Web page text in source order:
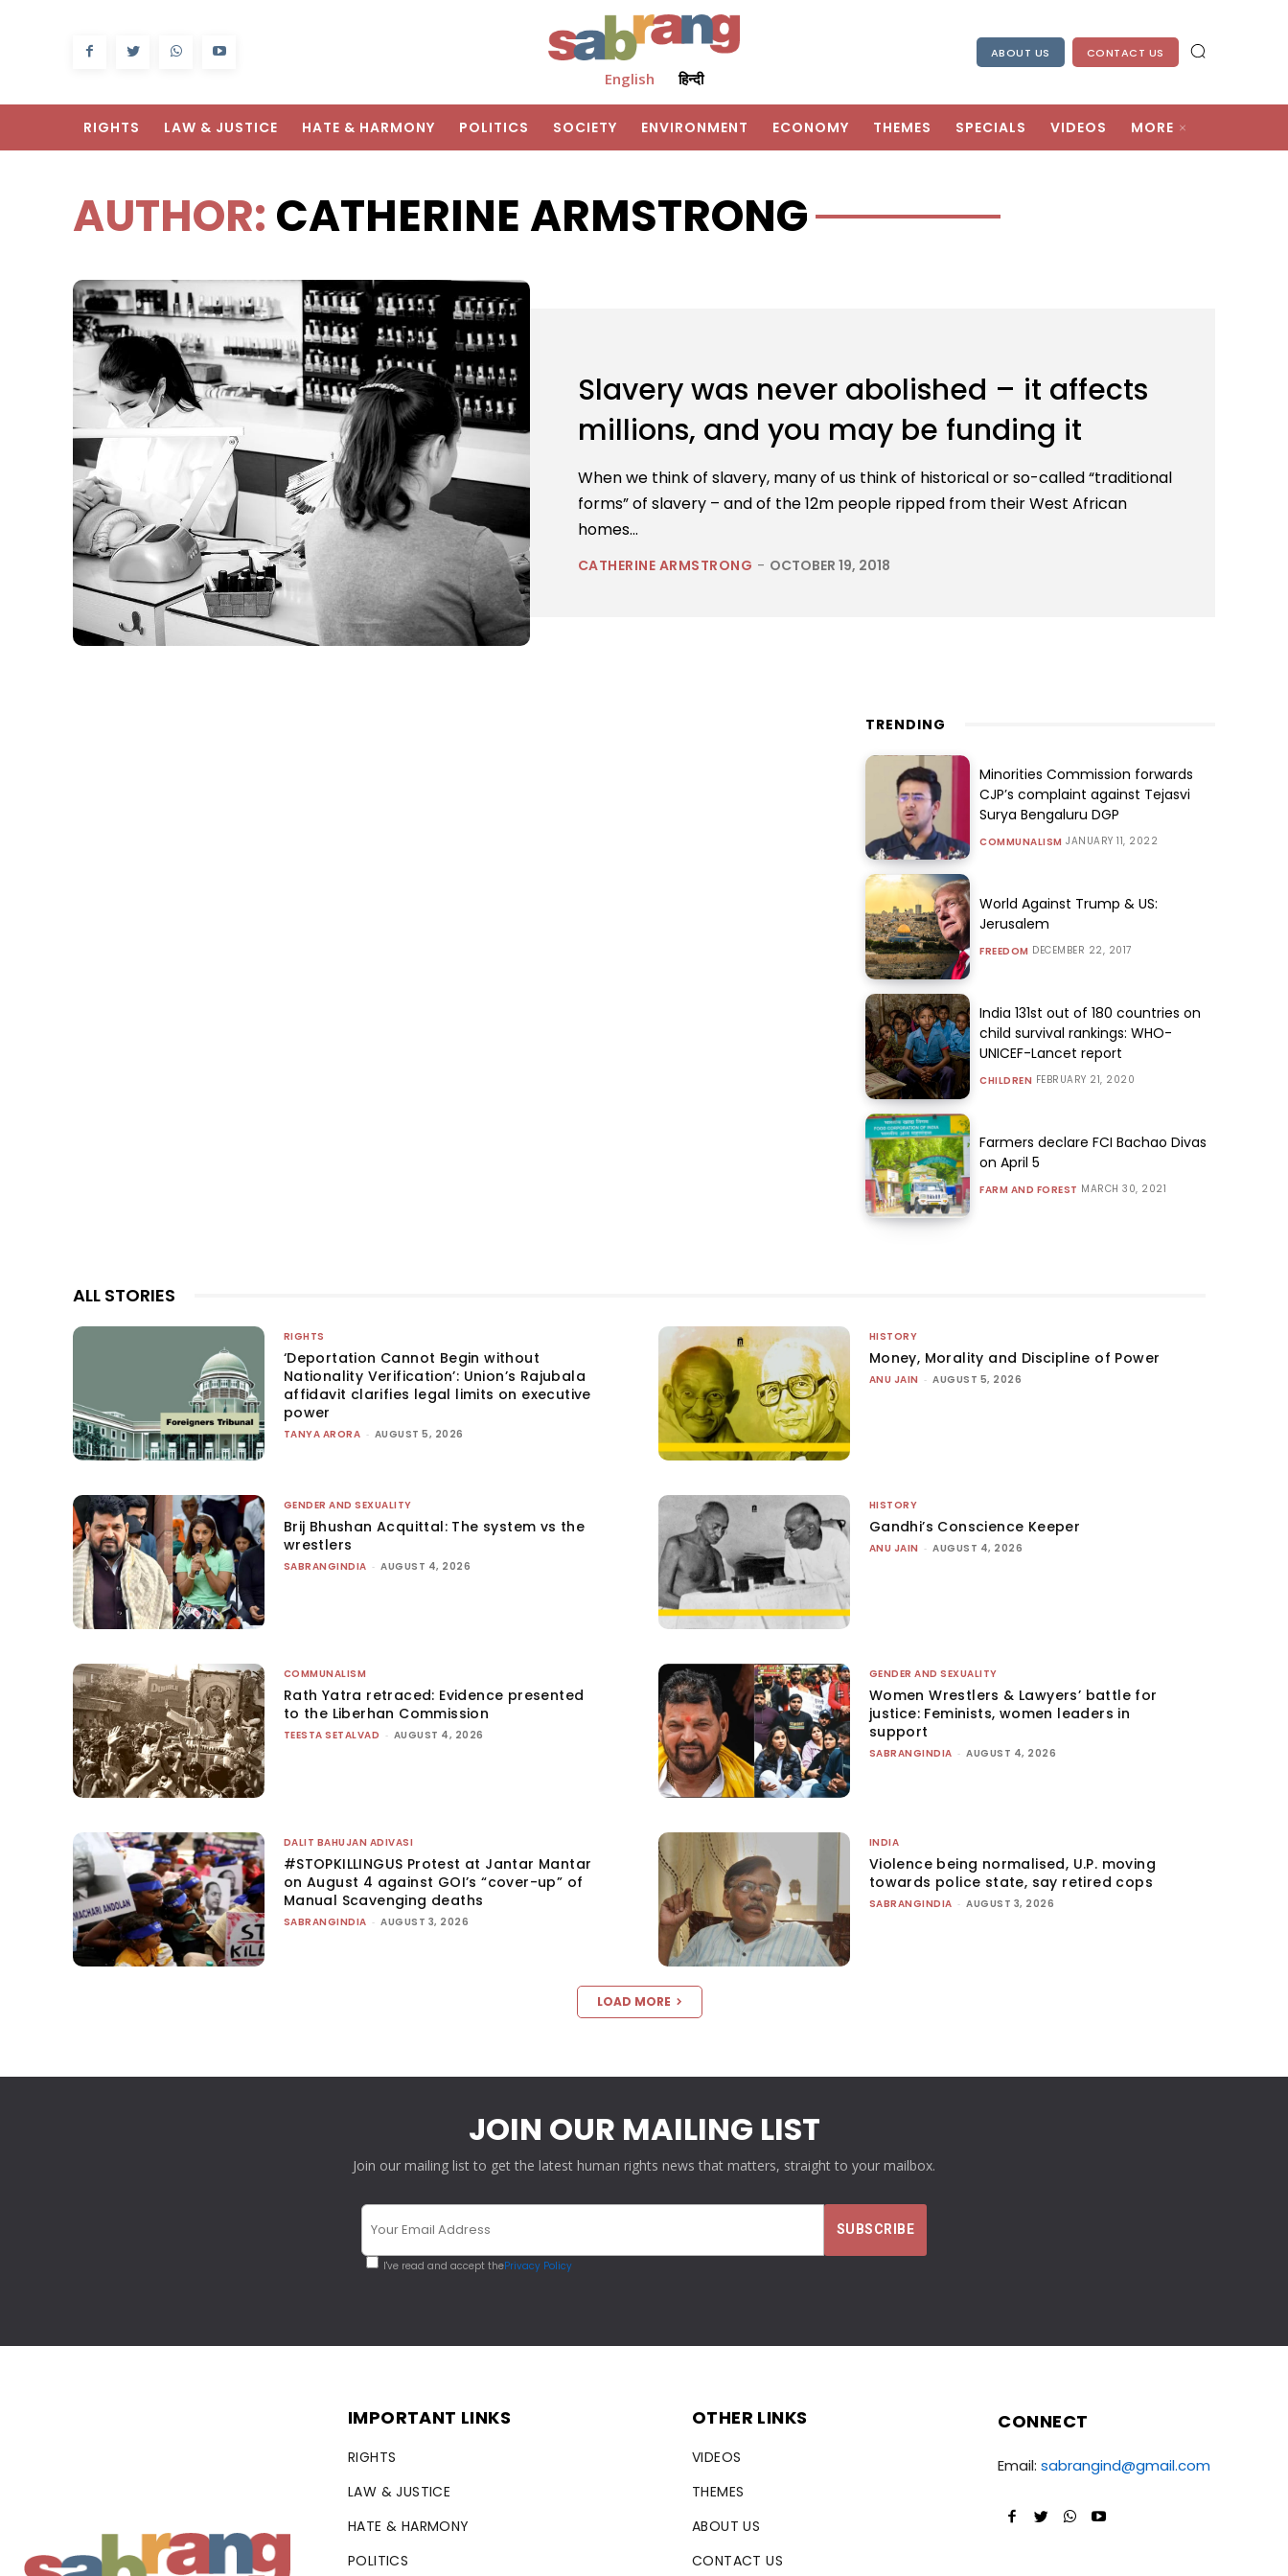
English हिन्दी
ABOUT US CONTACT US
RIGHTS LAW & JUSTICE HATE & HARMONY POLITICS SOCIETY ENVIRONMENT ECONOMY THEMES SPECIALS VIDEOS MORE
AUTHOR: CATHERINE ARMSTRONG
Slavery was never abolished – it affects
millions, and you may be funding it
When we think of slavery, many of us think of historical or so-called “traditional
forms” of slavery – and of the 12m people ripped from their West African
homes...
CATHERINE ARMSTRONG - OCTOBER 19, 2018
TRENDING
Minorities Commission forwards
CJP’s complaint against Tejasvi
Surya Bengaluru DGP
COMMUNALISM JANUARY 11, 2022
World Against Trump & US:
Jerusalem
FREEDOM DECEMBER 22, 2017
India 131st out of 180 countries on
child survival rankings: WHO-
UNICEF-Lancet report
CHILDREN FEBRUARY 21, 2020
Farmers declare FCI Bachao Divas
on April 5
FARM AND FOREST MARCH 30, 2021
ALL STORIES
RIGHTS
‘Deportation Cannot Begin without
Nationality Verification’: Union’s Rajubala
affidavit clarifies legal limits on executive
power
TANYA ARORA - AUGUST 5, 2026
HISTORY
Money, Morality and Discipline of Power
ANU JAIN - AUGUST 5, 2026
GENDER AND SEXUALITY
Brij Bhushan Acquittal: The system vs the
wrestlers
SABRANGINDIA - AUGUST 4, 2026
HISTORY
Gandhi’s Conscience Keeper
ANU JAIN - AUGUST 4, 2026
COMMUNALISM
Rath Yatra retraced: Evidence presented
to the Liberhan Commission
TEESTA SETALVAD - AUGUST 4, 2026
GENDER AND SEXUALITY
Women Wrestlers & Lawyers’ battle for
justice: Feminists, women leaders in
support
SABRANGINDIA - AUGUST 4, 2026
DALIT BAHUJAN ADIVASI
#STOPKILLINGUS Protest at Jantar Mantar
on August 4 against GOI’s “cover-up” of
Manual Scavenging deaths
SABRANGINDIA - AUGUST 3, 2026
INDIA
Violence being normalised, U.P. moving
towards police state, say retired cops
SABRANGINDIA - AUGUST 3, 2026
LOAD MORE
JOIN OUR MAILING LIST
Join our mailing list to get the latest human rights news that matters, straight to your mailbox.
I've read and accept thePrivacy Policy
IMPORTANT LINKS
RIGHTS
LAW & JUSTICE
HATE & HARMONY
POLITICS
OTHER LINKS
VIDEOS
THEMES
ABOUT US
CONTACT US
CONNECT
Email: sabrangind@gmail.com